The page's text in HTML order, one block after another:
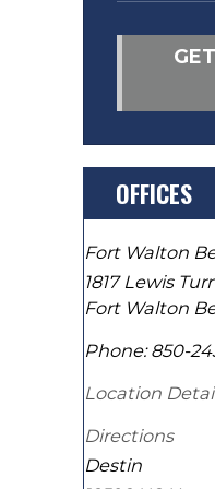
OFFICES
Fort Walton
1817 Lewis
Fort Walton
Phone: 850-
Location
Directions
Destin